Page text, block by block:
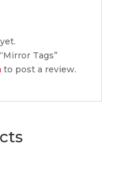
Tags”
to post a review.